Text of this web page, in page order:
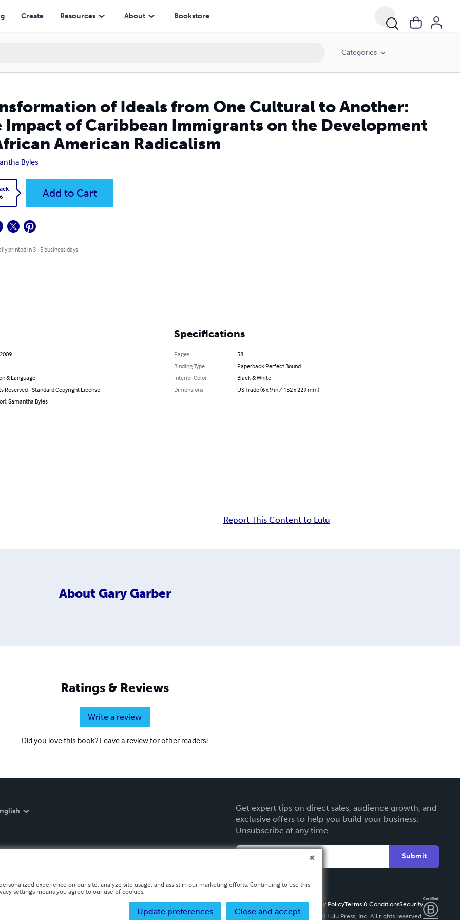
Create Resources About Bookstore
Categories
of Ideals from One Cultural to Another:
Impact of Caribbean Immigrants on the Development
American Radicalism
Byles
Add to Cart
printed in 3 - 5 business days
& Language
Reserved - Standard Copyright License
Samantha Byles
Specifications
Pages
58
Binding Type
Paperback Perfect Bound
Interior Color
Black & White
Dimensions
US Trade (6 x 9 in / 152 x 229 mm)
Report This Content to Lulu
About Gary Garber
Ratings & Reviews
Write a review
Did you love this book? Leave a review for other readers!
Get expert tips on direct sales, audience growth, and
exclusive offers to help you build your business.
Unsubscribe at any time.
Submit
Privacy PolicyTerms & ConditionsSecurity
Copyright ©
2026 Lulu Press, Inc. All rights reserved.
experience on our site, analyze site usage, and assist in our marketing efforts. Continuing to use this
settings means you agree to our use of cookies.
Close and accept
Update preferences